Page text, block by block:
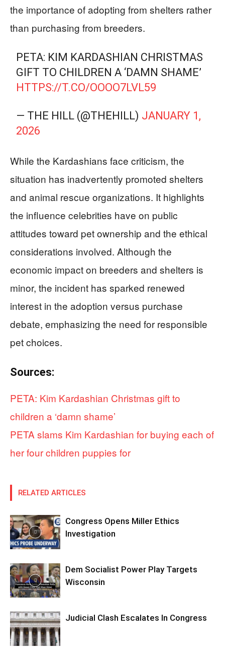
the importance of adopting from shelters rather
than purchasing from breeders.
PETA: KIM KARDASHIAN CHRISTMAS
GIFT TO CHILDREN A ‘DAMN SHAME’
HTTPS://T.CO/OOOO7LVL59
— THE HILL (@THEHILL) JANUARY 1,
2026
While the Kardashians face criticism, the
situation has inadvertently promoted shelters
and animal rescue organizations. It highlights
the influence celebrities have on public
attitudes toward pet ownership and the ethical
considerations involved. Although the
economic impact on breeders and shelters is
minor, the incident has sparked renewed
interest in the adoption versus purchase
debate, emphasizing the need for responsible
pet choices.
Sources:
PETA: Kim Kardashian Christmas gift to
children a ‘damn shame’
PETA slams Kim Kardashian for buying each of
her four children puppies for
RELATED ARTICLES
Congress Opens Miller Ethics
Investigation
Dem Socialist Power Play Targets
Wisconsin
Judicial Clash Escalates In Congress